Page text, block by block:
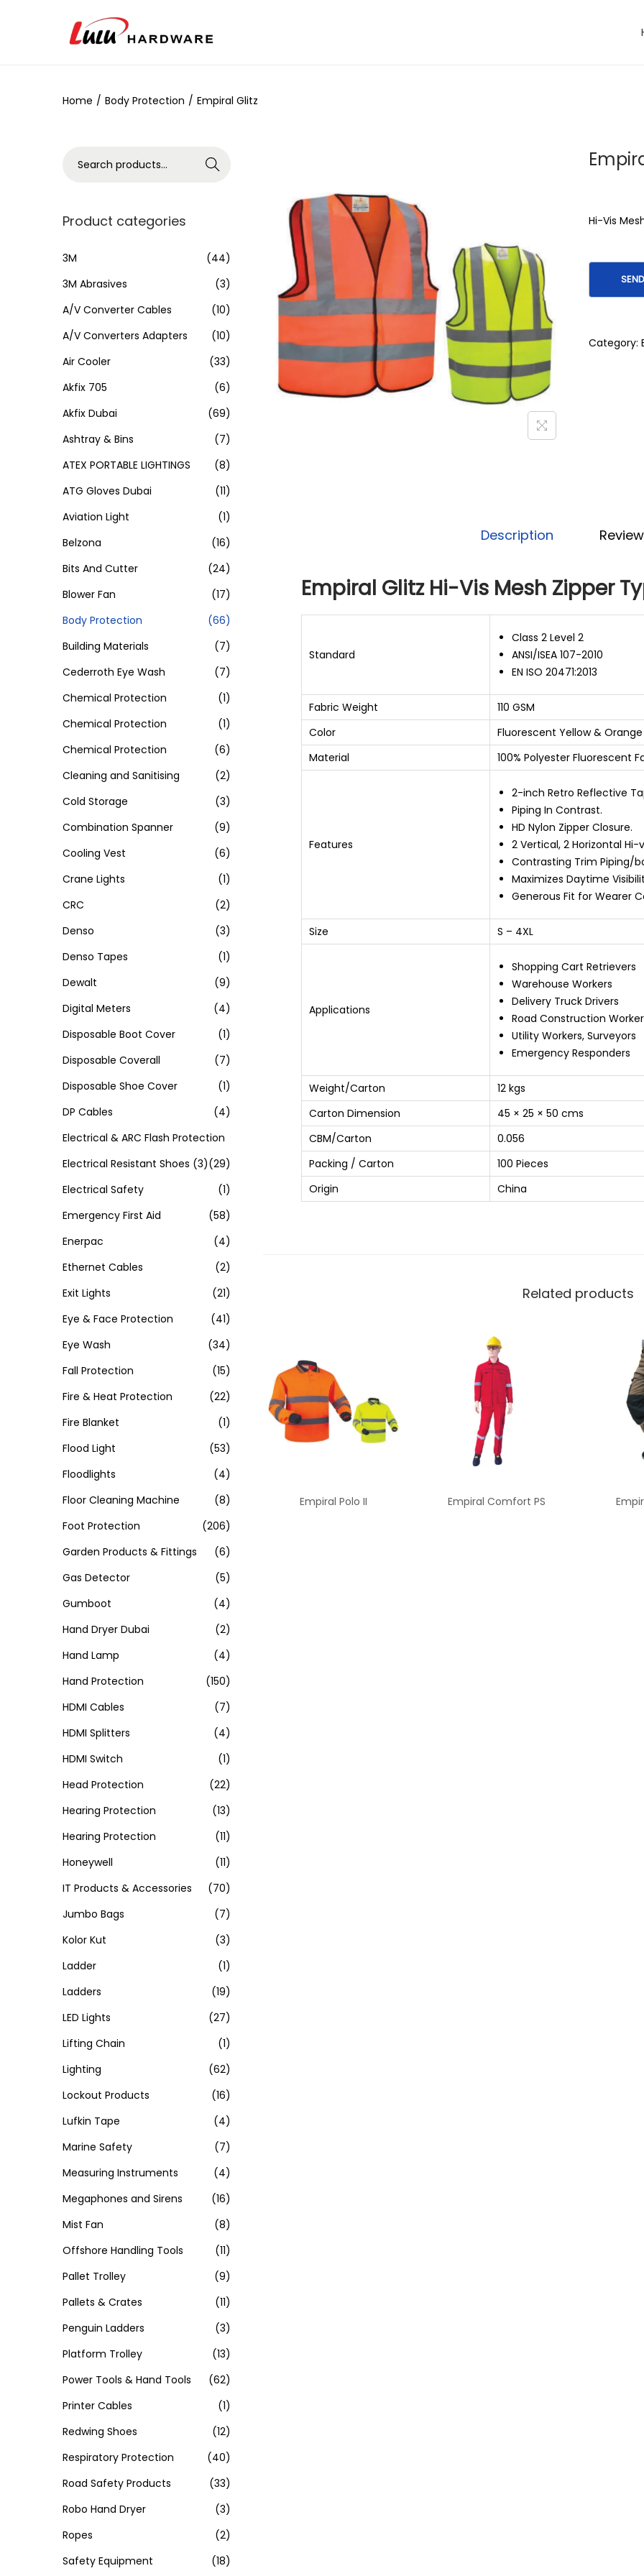
Home / Body Protection / Empiral Glitz
Hi-Vis
Category:
Description
Empiral Glitz Hi-Vis Mesh Zipper
Standard
Class 2 Level 2
ANSI/ISEA 107-2010
EN ISO 20471:2013
Fabric Weight
110 GSM
Color
Fluorescent Yellow & Orange
Material
100% Polyester Fluorescent
Features
2-inch Retro Reflective
Piping In Contrast.
HD Nylon Zipper Closure.
2 Vertical, 2 Horizontal Hi-
Contrasting Trim Piping/
Maximizes Daytime
Generous Fit for Wearer
Size S – 4XL
Applications
Shopping Cart Retrievers
Warehouse Workers
Delivery Truck Drivers
Road Construction
Utility Workers, Surveyors
Emergency Responders
Weight/Carton
12 kgs
Carton Dimension
45 × 25 × 50 cms
CBM/Carton
0.056
Packing / Carton
100 Pieces
Origin
China
Related products
Empiral Polo II Empiral Comfort PS
Search
Product categories
3M
(44)
3M Abrasives
(3)
A/V Converter Cables
(10)
A/V Converters Adapters
(10)
Air Cooler
(33)
Akfix 705
(6)
Akfix Dubai
(69)
Ashtray & Bins
(7)
ATEX PORTABLE LIGHTINGS
(8)
ATG Gloves Dubai
(11)
Aviation Light
(1)
Belzona
(16)
Bits And Cutter
(24)
Blower Fan
(17)
Body Protection
(66)
Building Materials
(7)
Cederroth Eye Wash
(7)
Chemical Protection
(1)
Chemical Protection
(1)
Chemical Protection
(6)
Cleaning and Sanitising
(2)
Cold Storage
(3)
Combination Spanner
(9)
Cooling Vest
(6)
Crane Lights
(1)
CRC
(2)
Denso
(3)
Denso Tapes
(1)
Dewalt
(9)
Digital Meters
(4)
Disposable Boot Cover
(1)
Disposable Coverall
(7)
Disposable Shoe Cover
(1)
DP Cables
(4)
Electrical & ARC Flash Protection
(29)
Electrical Resistant Shoes (3)
Electrical Safety
(1)
Emergency First Aid
(58)
Enerpac
(4)
Ethernet Cables
(2)
Exit Lights
(21)
Eye & Face Protection
(41)
Eye Wash
(34)
Fall Protection
(15)
Fire & Heat Protection
(22)
Fire Blanket
(1)
Flood Light
(53)
Floodlights
(4)
Floor Cleaning Machine
(8)
Foot Protection
(206)
Garden Products & Fittings
(6)
Gas Detector
(5)
Gumboot
(4)
Hand Dryer Dubai
(2)
Hand Lamp
(4)
Hand Protection
(150)
HDMI Cables
(7)
HDMI Splitters
(4)
HDMI Switch
(1)
Head Protection
(22)
Hearing Protection
(13)
Hearing Protection
(11)
Honeywell
(11)
IT Products & Accessories
(70)
Jumbo Bags
(7)
Kolor Kut
(3)
Ladder
(1)
Ladders
(19)
LED Lights
(27)
Lifting Chain
(1)
Lighting
(62)
Lockout Products
(16)
Lufkin Tape
(4)
Marine Safety
(7)
Measuring Instruments
(4)
Megaphones and Sirens
(16)
Mist Fan
(8)
Offshore Handling Tools
(11)
Pallet Trolley
(9)
Pallets & Crates
(11)
Penguin Ladders
(3)
Platform Trolley
(13)
Power Tools & Hand Tools
(62)
Printer Cables
(1)
Redwing Shoes
(12)
Respiratory Protection
(40)
Road Safety Products
(33)
Robo Hand Dryer
(3)
Ropes
(2)
Safety Equipment
(18)